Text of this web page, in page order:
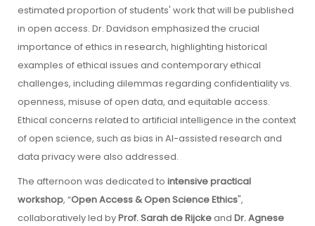
estimated proportion of students' work that will be published
in open access. Dr. Davidson emphasized the crucial
importance of ethics in research, highlighting historical
examples of ethical issues and contemporary ethical
challenges, including dilemmas regarding confidentiality vs.
openness, misuse of open data, and equitable access.
Ethical concerns related to artificial intelligence in the context
of open science, such as bias in AI-assisted research and
data privacy were also addressed.
The afternoon was dedicated to intensive practical
workshop, “Open Access & Open Science Ethics",
collaboratively led byProf. Sarah de Rijckeand Dr. Agnese